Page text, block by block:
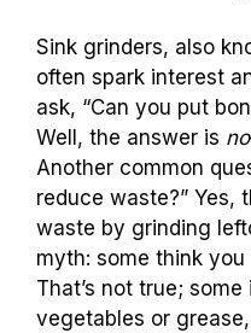
Sink grinders, also
often spark interest
ask, “Can you put
Well, the answer is no
Another common
reduce waste?” Yes,
waste by grinding
myth: some think
That’s not true;
vegetables or